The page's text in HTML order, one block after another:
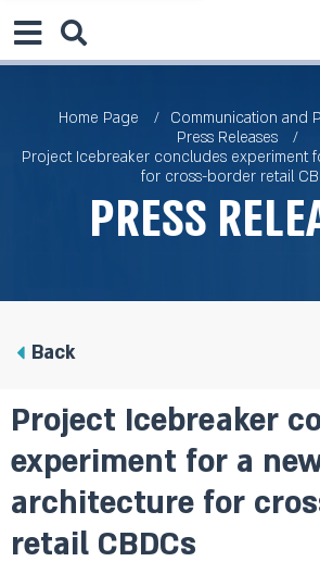
Home Page
Communication and
Press Releases
Project Icebreaker concludes experiment
for cross-border retail
Press
Back
Project Icebreaker
experiment for a
architecture for
retail CBDCs